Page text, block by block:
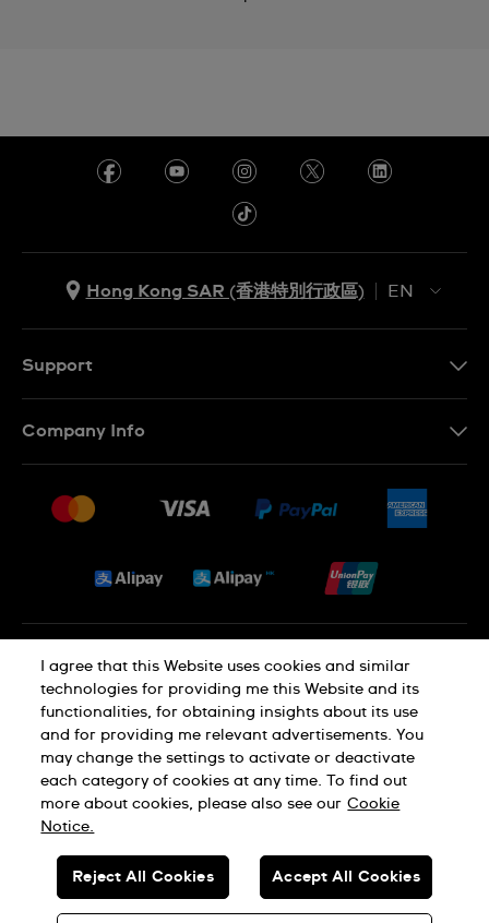
Hong Kong SAR (香港特別行政區)
EN
Support
Conditions of Sale
Company Info
Jobs
Privacy and Cookies Policy
Cookie Notice Terms of Use
SWISS MADE
© SWATCH AG 2026. ALL RIGHTS RESERVED: SWISS WATCHES
Dealers in Precious Metals and Stones Registration No. A-B-23-10-
I agree that this Website uses cookies and similar
technologies for providing me this Website and its
functionalities, for obtaining insights about its use
and for providing me relevant advertisements. You
may change the settings to activate or deactivate
each category of cookies at any time. To find out
more about cookies, please also see our Cookie
Notice.
Reject All Cookies Accept All Cookies